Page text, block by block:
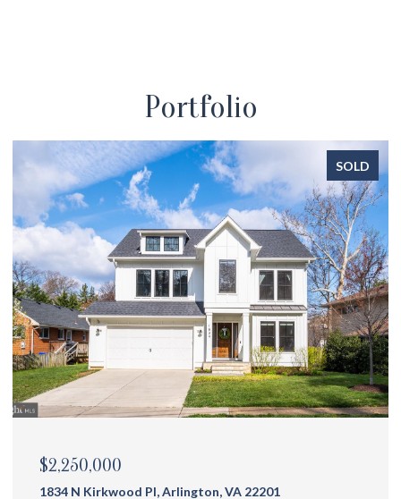
Portfolio
SOLD
$2,175,000
1144 N Ivanhoe St, Arlington, VA 22205